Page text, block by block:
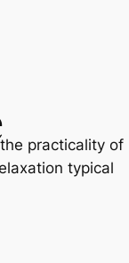
practicality of
typical